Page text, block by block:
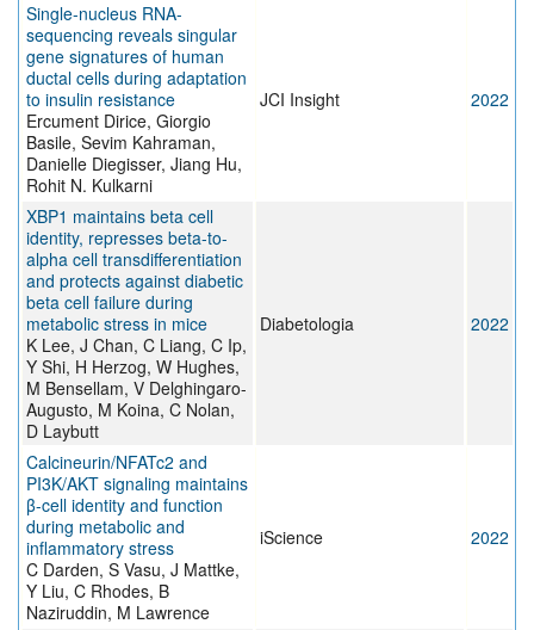
Single-nucleus RNA-
sequencing reveals singular
gene signatures of human
ductal cells during adaptation
to insulin resistance
Ercument Dirice, Giorgio
Basile, Sevim Kahraman,
Danielle Diegisser, Jiang Hu,
Rohit N. Kulkarni
JCI Insight 2022
XBP1 maintains beta cell
identity, represses beta-to-
alpha cell transdifferentiation
and protects against diabetic
beta cell failure during
metabolic stress in mice
K Lee, J Chan, C Liang, C Ip,
Y Shi, H Herzog, W Hughes,
M Bensellam, V Delghingaro-
Augusto, M Koina, C Nolan,
D Laybutt
Diabetologia 2022
Calcineurin/NFATc2 and
PI3K/AKT signaling maintains
β-cell identity and function
during metabolic and
inflammatory stress
C Darden, S Vasu, J Mattke,
Y Liu, C Rhodes, B
Naziruddin, M Lawrence
iScience 2022